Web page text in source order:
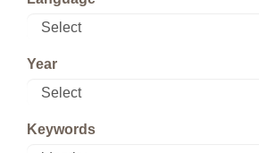
Year
Keywords